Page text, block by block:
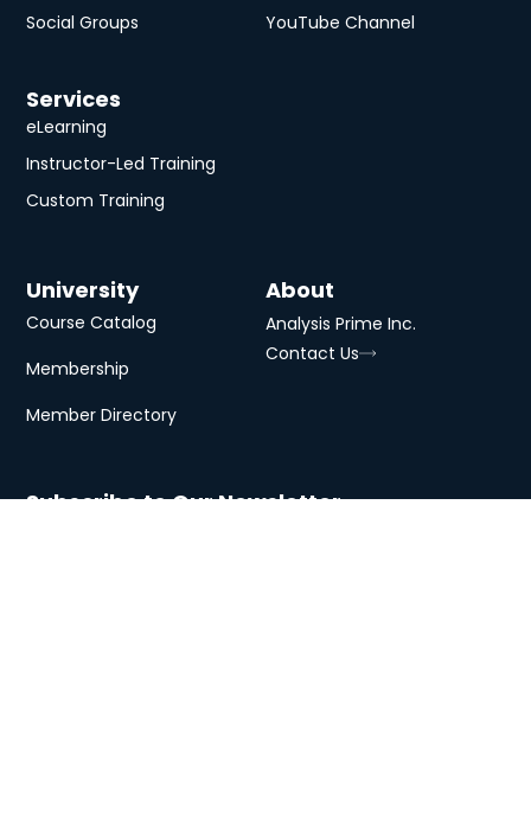
Social Groups
YouTube Channel
Services
eLearning
Instructor-Led Training
Custom Training
About
Analysis Prime Inc.
Contact Us
University
Course Catalog
Membership
Member Directory
Subscribe to Our Newsletter